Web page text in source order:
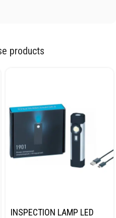
products
INSPECTION LAMP LED